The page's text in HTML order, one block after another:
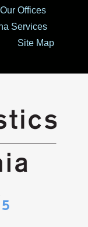
Offices
Services
Site Map